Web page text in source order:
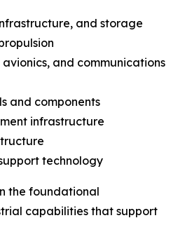
and storage
and communications
and components
infrastructure
technology
the foundational
capabilities that support